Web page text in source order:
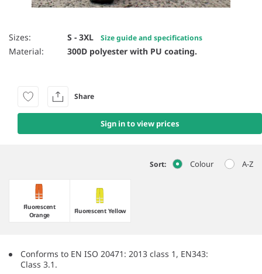
Item 1 of 10
Sizes: S - 3XL Size guide and specifications
Material: 300D polyester with PU coating.
Sign in to view prices
Share
Sort: Colour A-Z
Fluorescent
Orange
Fluorescent Yellow
Conforms to EN ISO 20471: 2013 class 1, EN343:
Class 3.1.